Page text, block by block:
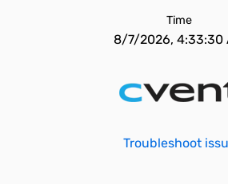
Time
8/7/2026, 4:33:30
Troubleshoot